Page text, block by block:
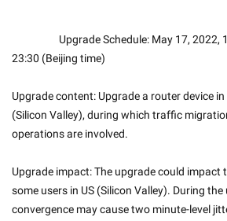
23:30 (Beijing time)
Upgrade content: Upgrade a router device
(Silicon Valley), during which traffic
operations are involved.
Upgrade impact: The upgrade could impact
some users in US (Silicon Valley). During
convergence may cause two minute-level